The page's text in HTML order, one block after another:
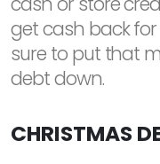
get cash back
sure to put that
debt down.
CHRISTMAS